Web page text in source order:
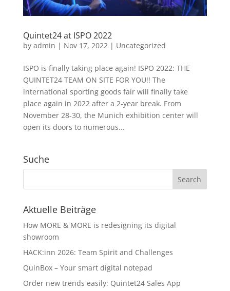
Quintet24 at ISPO 2022
by admin | Nov 17, 2022 | Uncategorized
ISPO is finally taking place again! ISPO 2022: THE
QUINTET24 TEAM ON SITE FOR YOU!! The
international sporting goods fair will finally take
place again in 2022 after a 2-year break. From
November 28-30, the Munich exhibition center will
open its doors to numerous...
Suche
Aktuelle Beiträge
How MORE & MORE is redesigning its digital
showroom
HACK:inn 2026: Team Spirit and Challenges
QuinBox – Your smart digital notepad
Order new trends easily: Quintet24 Sales App